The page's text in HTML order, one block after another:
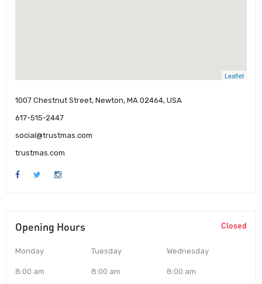
Leaflet
1007 Chestnut Street, Newton, MA 02464, USA
617-515-2447
social@trustmas.com
trustmas.com
Opening Hours Closed
Monday
8:00 am
Tuesday
8:00 am
Wednesday
8:00 am